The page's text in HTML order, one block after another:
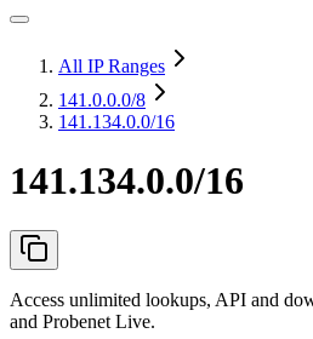
All IP Ranges
141.0.0.0/8
141.134.0.0/16
141.134.0.0/16
Access unlimited lookups, API and
and Probenet Live.